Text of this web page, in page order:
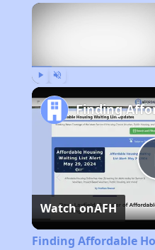
Watch onAFH
Finding Affordable